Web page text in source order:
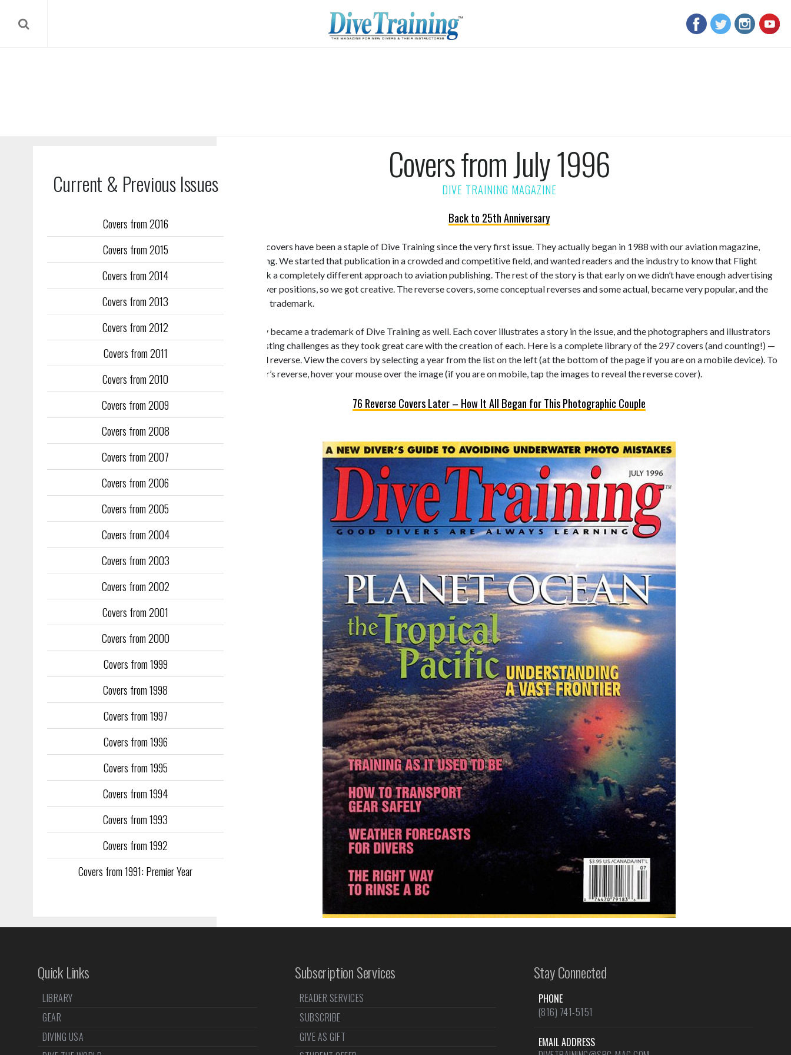
Current & Previous Issues
Covers from 2016
Covers from 2015
Covers from 2014
Covers from 2013
Covers from 2012
Covers from 2011
Covers from 2010
Covers from 2009
Covers from 2008
Covers from 2007
Covers from 2006
Covers from 2005
Covers from 2004
Covers from 2003
Covers from 2002
Covers from 2001
Covers from 2000
Covers from 1999
Covers from 1998
Covers from 1997
Covers from 1996
Covers from 1995
Covers from 1994
Covers from 1993
Covers from 1992
Covers from 1991: Premier Year
Covers from July 1996
Back to 25th Anniversary
Our reverse covers have been a staple of Dive Training since the very first issue. They actually began in 1988 with our aviation magazine,
Flight Training. We started that publication in a crowded and competitive field, and wanted readers and the industry to know that Flight
Training took a completely different approach to aviation publishing. The rest of the story is that early on we didn’t have enough advertising
to fill the cover positions, so we got creative. The reverse covers, some conceptual reverses and some actual, became very popular, and the
publication’s trademark.
They quickly became a trademark of Dive Training as well. Each cover illustrates a story in the issue, and the photographers and illustrators
faced interesting challenges as they took great care with the creation of each. Here is a complete library of the 297 covers (and counting!) —
the front and reverse. View the covers by selecting a year from the list on the left (at the bottom of the page if you are on a mobile device). To
see the cover’s reverse, hover your mouse over the image (if you are on mobile, tap the images to reveal the reverse cover).
76 Reverse Covers Later – How It All Began for This Photographic Couple
Quick Links
LIBRARY
GEAR
DIVING USA
Subscription Services
READER SERVICES
SUBSCRIBE
GIVE AS GIFT
Stay Connected
PHONE
(816) 741-5151
EMAIL ADDRESS